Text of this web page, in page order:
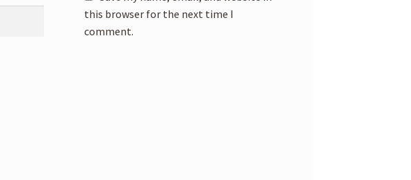
this browser for the next time I
comment.